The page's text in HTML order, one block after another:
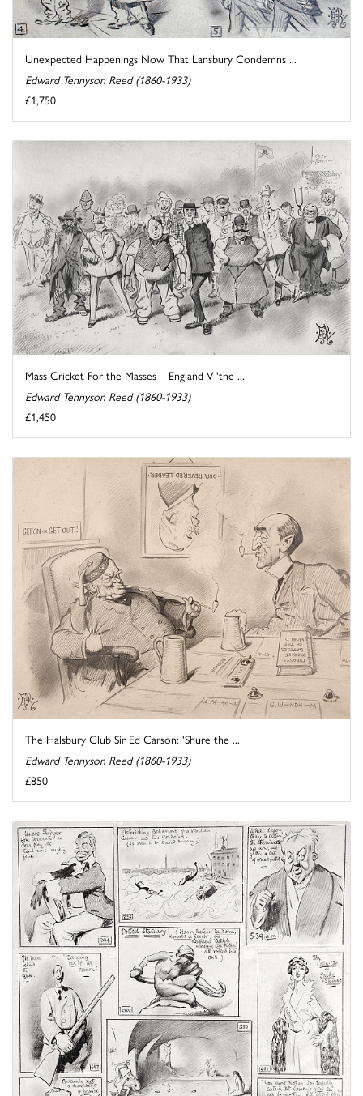
Unexpected Happenings Now That Lansbury Condemns ...
Edward Tennyson Reed (1860-1933)
£1,750
Mass Cricket For the Masses – England V 'the ...
Edward Tennyson Reed (1860-1933)
£1,450
The Halsbury Club Sir Ed Carson: 'Shure the ...
Edward Tennyson Reed (1860-1933)
£850